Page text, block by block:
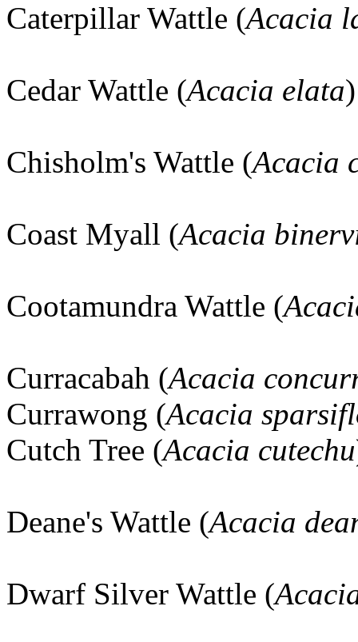
Caterpillar Wattle (Acacia
Cedar Wattle (Acacia elata
Chisholm's Wattle (Acacia
Coast Myall (Acacia
Cootamundra Wattle (
Curracabah (Acacia
Currawong (Acacia
Cutch Tree (Acacia cutechu
Deane's Wattle (Acacia
Dwarf Silver Wattle (